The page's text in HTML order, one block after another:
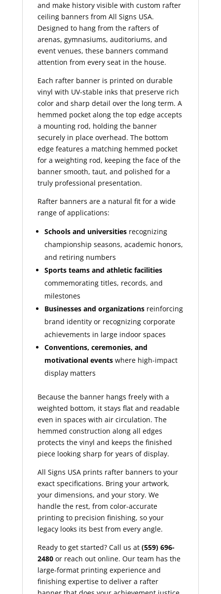
and make history visible with custom rafter
ceiling banners from All Signs USA.
Designed to hang from the rafters of
arenas, gymnasiums, auditoriums, and
event venues, these banners command
attention from every seat in the house.
Each rafter banner is printed on durable
vinyl with UV-stable inks that preserve rich
color and sharp detail over the long term. A
hemmed pocket along the top edge accepts
a mounting rod, holding the banner
securely in place overhead. The bottom
edge features a matching hemmed pocket
for a weighting rod, keeping the face of the
banner smooth, taut, and polished for a
truly professional presentation.
Rafter banners are a natural fit for a wide
range of applications:
Schools and universitiesrecognizing
championship seasons, academic honors,
and retiring numbers
Sports teams and athletic facilities
commemorating titles, records, and
milestones
Businesses and organizationsreinforcing
brand identity or recognizing corporate
achievements in large indoor spaces
Conventions, ceremonies, and
motivational eventswhere high-impact
display matters
Because the banner hangs freely with a
weighted bottom, it stays flat and readable
even in spaces with air circulation. The
hemmed construction along all edges
protects the vinyl and keeps the finished
piece looking sharp for years of display.
All Signs USA prints rafter banners to your
exact specifications. Bring your artwork,
your dimensions, and your story. We
handle the rest, from color-accurate
printing to precision finishing, so your
legacy looks its best from every angle.
Ready to get started? Call us at (559) 696-
2480or reach out online. Our team has the
large-format printing experience and
finishing expertise to deliver a rafter